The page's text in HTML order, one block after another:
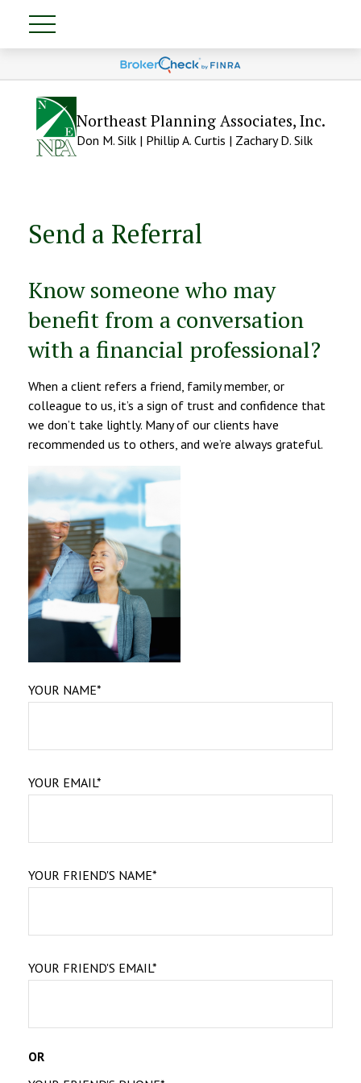
Northeast Planning Associates, Inc.
Don M. Silk | Phillip A. Curtis | Zachary D. Silk
Send a Referral
Know someone who may
benefit from a conversation
with a financial professional?
When a client refers a friend, family member, or
colleague to us, it’s a sign of trust and confidence that
we don’t take lightly. Many of our clients have
recommended us to others, and we’re always grateful.
YOUR NAME*
YOUR EMAIL*
YOUR FRIEND'S NAME*
YOUR FRIEND'S EMAIL*
OR